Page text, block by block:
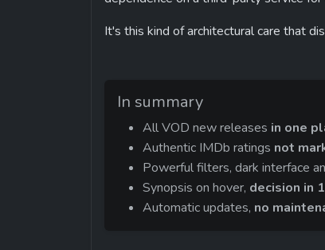
It's this kind of architectural care that
In summary
All VOD new releases in one
Authentic IMDb ratings not
Powerful filters, dark interface
Synopsis on hover, decision in
Automatic updates, no